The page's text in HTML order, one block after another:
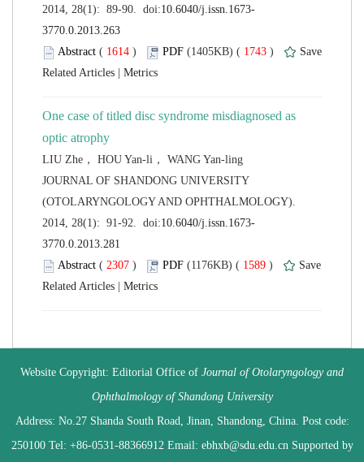
( ) 1743 )
One case of titled disc syndrome misdiagnosed as
JOURNAL OF SHANDONG UNIVERSITY
(OTOLARYNGOLOGY AND OPHTHALMOLOGY).
( ) 1589 )
Website Copyright: Editorial Office of Journal of Otolaryngology and
Address: No.27 Shanda South Road, Jinan, Shandong, China. Post code:
250100 Tel: +86-0531-88366912 Email: ebhxb@sdu.edu.cn Supported by